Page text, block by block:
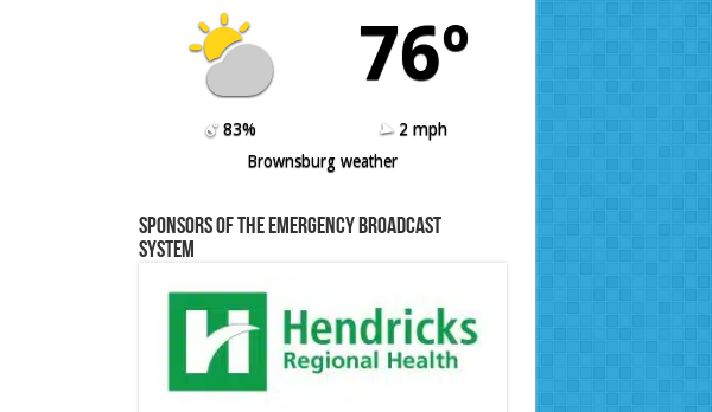
76º
83%
2 mph
Brownsburg weather
Sponsors of the Emergency Broadcast
System